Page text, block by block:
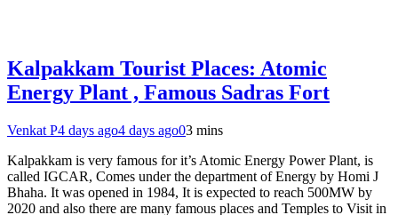
Kalpakkam Tourist Places: Atomic
Energy Plant , Famous Sadras Fort
Venkat P4 days ago4 days ago03 mins
Kalpakkam is very famous for it’s Atomic Energy Power Plant, is
called IGCAR, Comes under the department of Energy by Homi J
Bhaha. It was opened in 1984, It is expected to reach 500MW by
2020 and also there are many famous places and Temples to Visit in